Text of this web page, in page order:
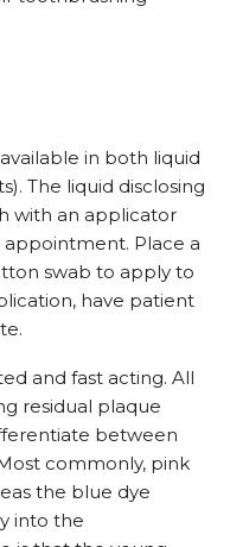
in both liquid
The liquid disclosing
with an applicator
appointment. Place a
swab to apply to
have patient
and fast acting. All
residual plaque
between
commonly, pink
the blue dye
into the